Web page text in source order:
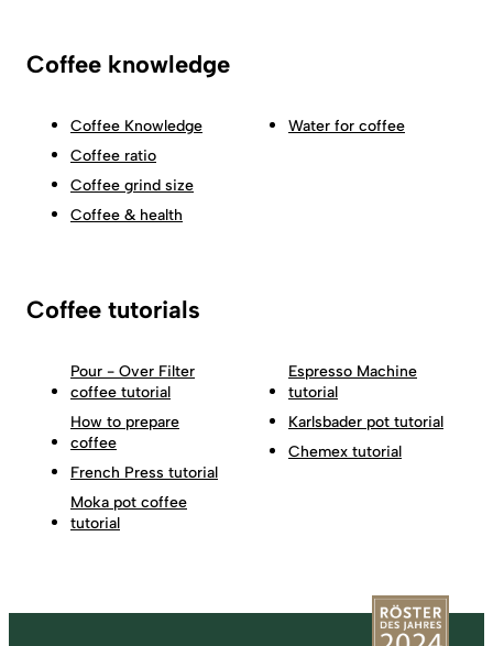
Coffee knowledge
Coffee Knowledge
Coffee ratio
Coffee grind size
Coffee & health
Water for coffee
Coffee tutorials
Pour - Over Filter
coffee tutorial
How to prepare
coffee
French Press tutorial
Moka pot coffee
tutorial
Espresso Machine
tutorial
Karlsbader pot tutorial
Chemex tutorial